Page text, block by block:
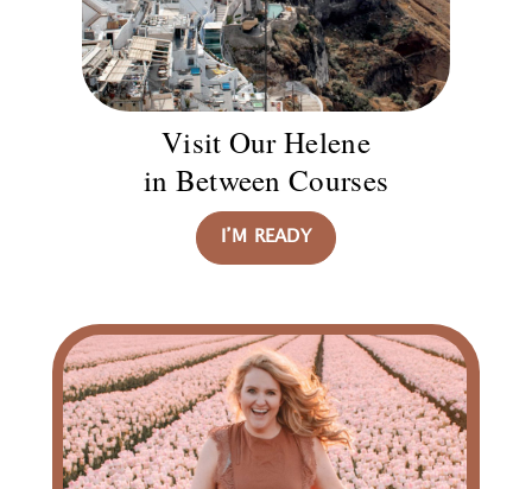
Visit Our Helene
in Between Courses
I’M READY